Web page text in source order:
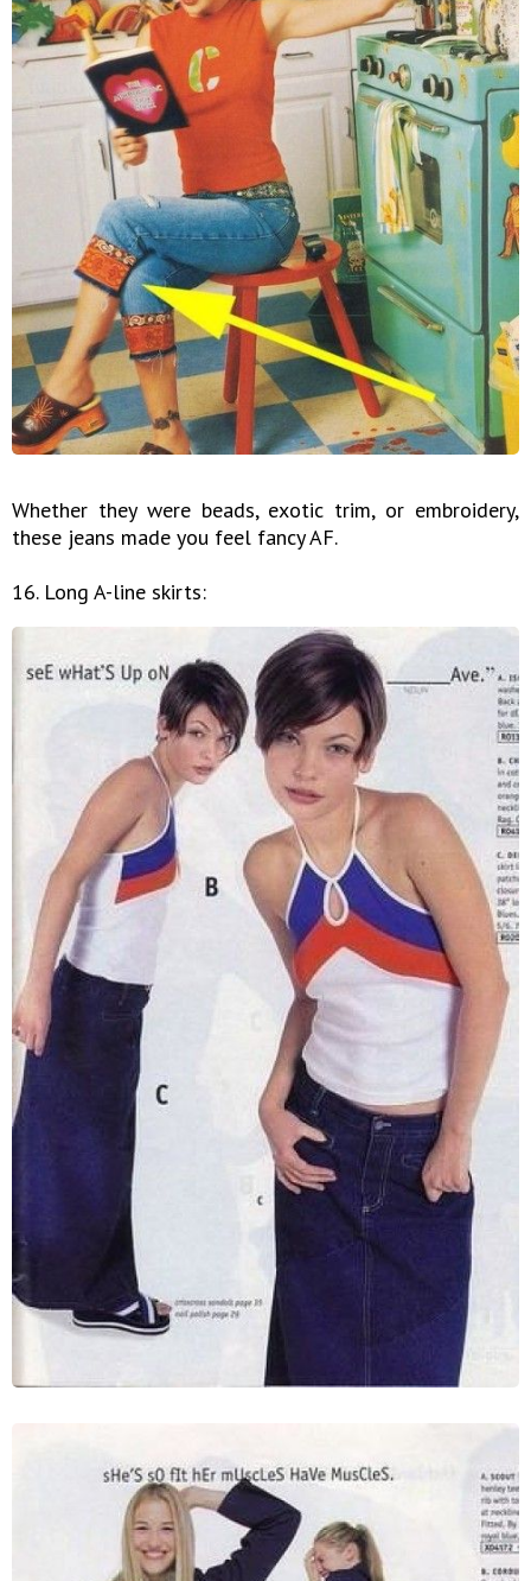
Whether they were beads, exotic trim, or embroidery,
these jeans made you feel fancy AF.
16. Long A-line skirts: